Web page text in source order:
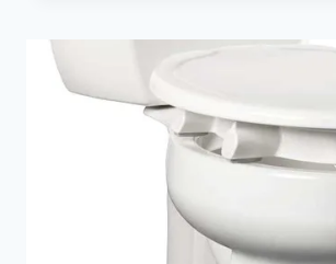
SEAT
RISER?